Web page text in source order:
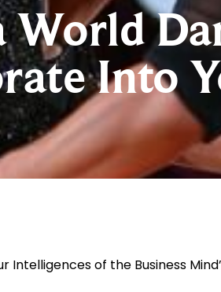
World
Into
Intelligences of the Business